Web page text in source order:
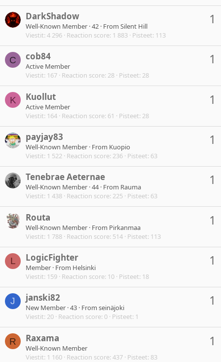
1
DarkShadow
Well-Known Member ·42 · From Silent Hill
Viestit 4 296 Reaction score 1 883 Pisteet 113
C 1
cob84
Active Member
Viestit 167 Reaction score 28 Pisteet 28
K 1
Kuollut
Active Member
Viestit 164 Reaction score 61 Pisteet 28
1
payjay83
Well-Known Member · From Kuopio
Viestit 1 522 Reaction score 236 Pisteet 63
1
Tenebrae Aeternae
Well-Known Member ·44· From Rauma
Viestit 1 438 Reaction score 225 Pisteet 63
1
Routa
Well-Known Member · From Pirkanmaa
Viestit 1 788 Reaction score 514 Pisteet 113
L 1
LogicFighter
Member · From Helsinki
Viestit 159 Reaction score 10 Pisteet 18
J 1
janski82
New Member ·43 · From seinäjoki
Viestit 20 Reaction score 0 Pisteet 1
R 1
Raxama
Well-Known Member
Viestit 1 160 Reaction score 437 Pisteet 83